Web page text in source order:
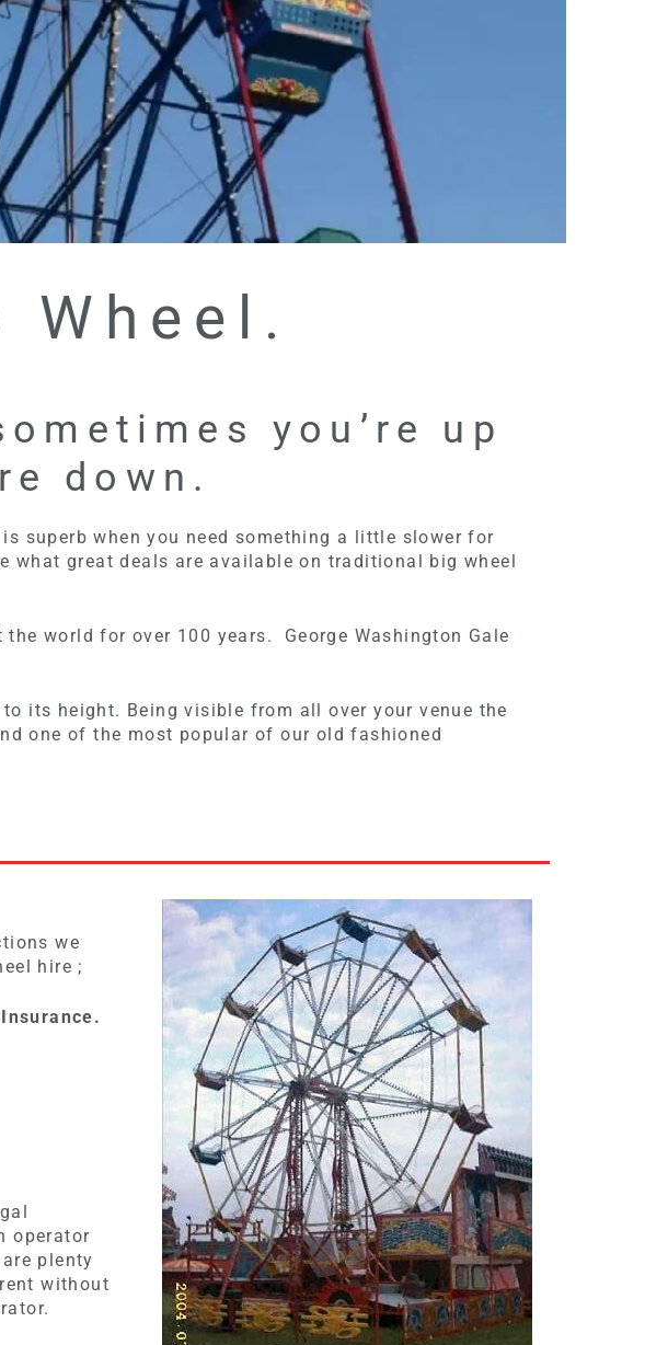
you’re up
down.
superb when you need something a little slower for
what great deals are available on traditional big wheel
world for over 100 years. George Washington Gale
its height. Being visible from all over your venue the
one of the most popular of our old fashioned
we
hire ;
operator
plenty
without